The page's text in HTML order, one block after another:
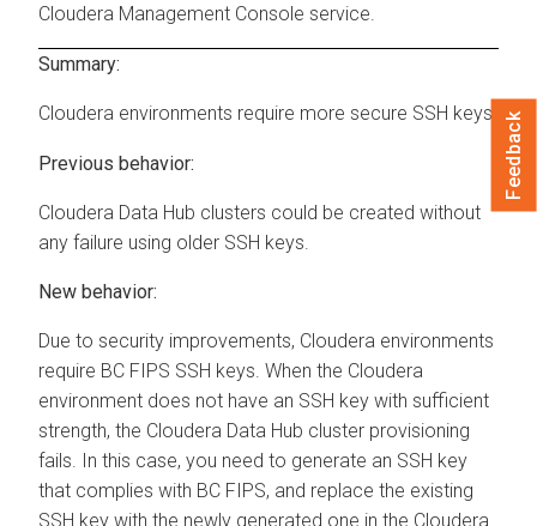
Cloudera Management Console service.
Summary:
Cloudera environments require more secure SSH keys
Previous behavior:
Cloudera Data Hub clusters could be created without
any failure using older SSH keys.
New behavior:
Due to security improvements, Cloudera environments
require BC FIPS SSH keys. When the Cloudera
environment does not have an SSH key with sufficient
strength, the Cloudera Data Hub cluster provisioning
fails. In this case, you need to generate an SSH key
that complies with BC FIPS, and replace the existing
SSH key with the newly generated one in the Cloudera
Feedback